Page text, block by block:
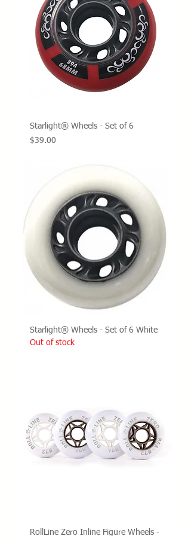
Starlight® Wheels - Set of 6
Price
$39.00
Starlight® Wheels - Set of 6 White
Out of stock
RollLine Zero Inline Figure Wheels -